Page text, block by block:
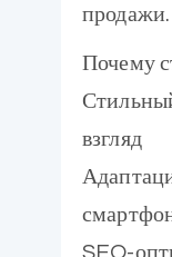
продажи.
Почему
взгляд
SEO-